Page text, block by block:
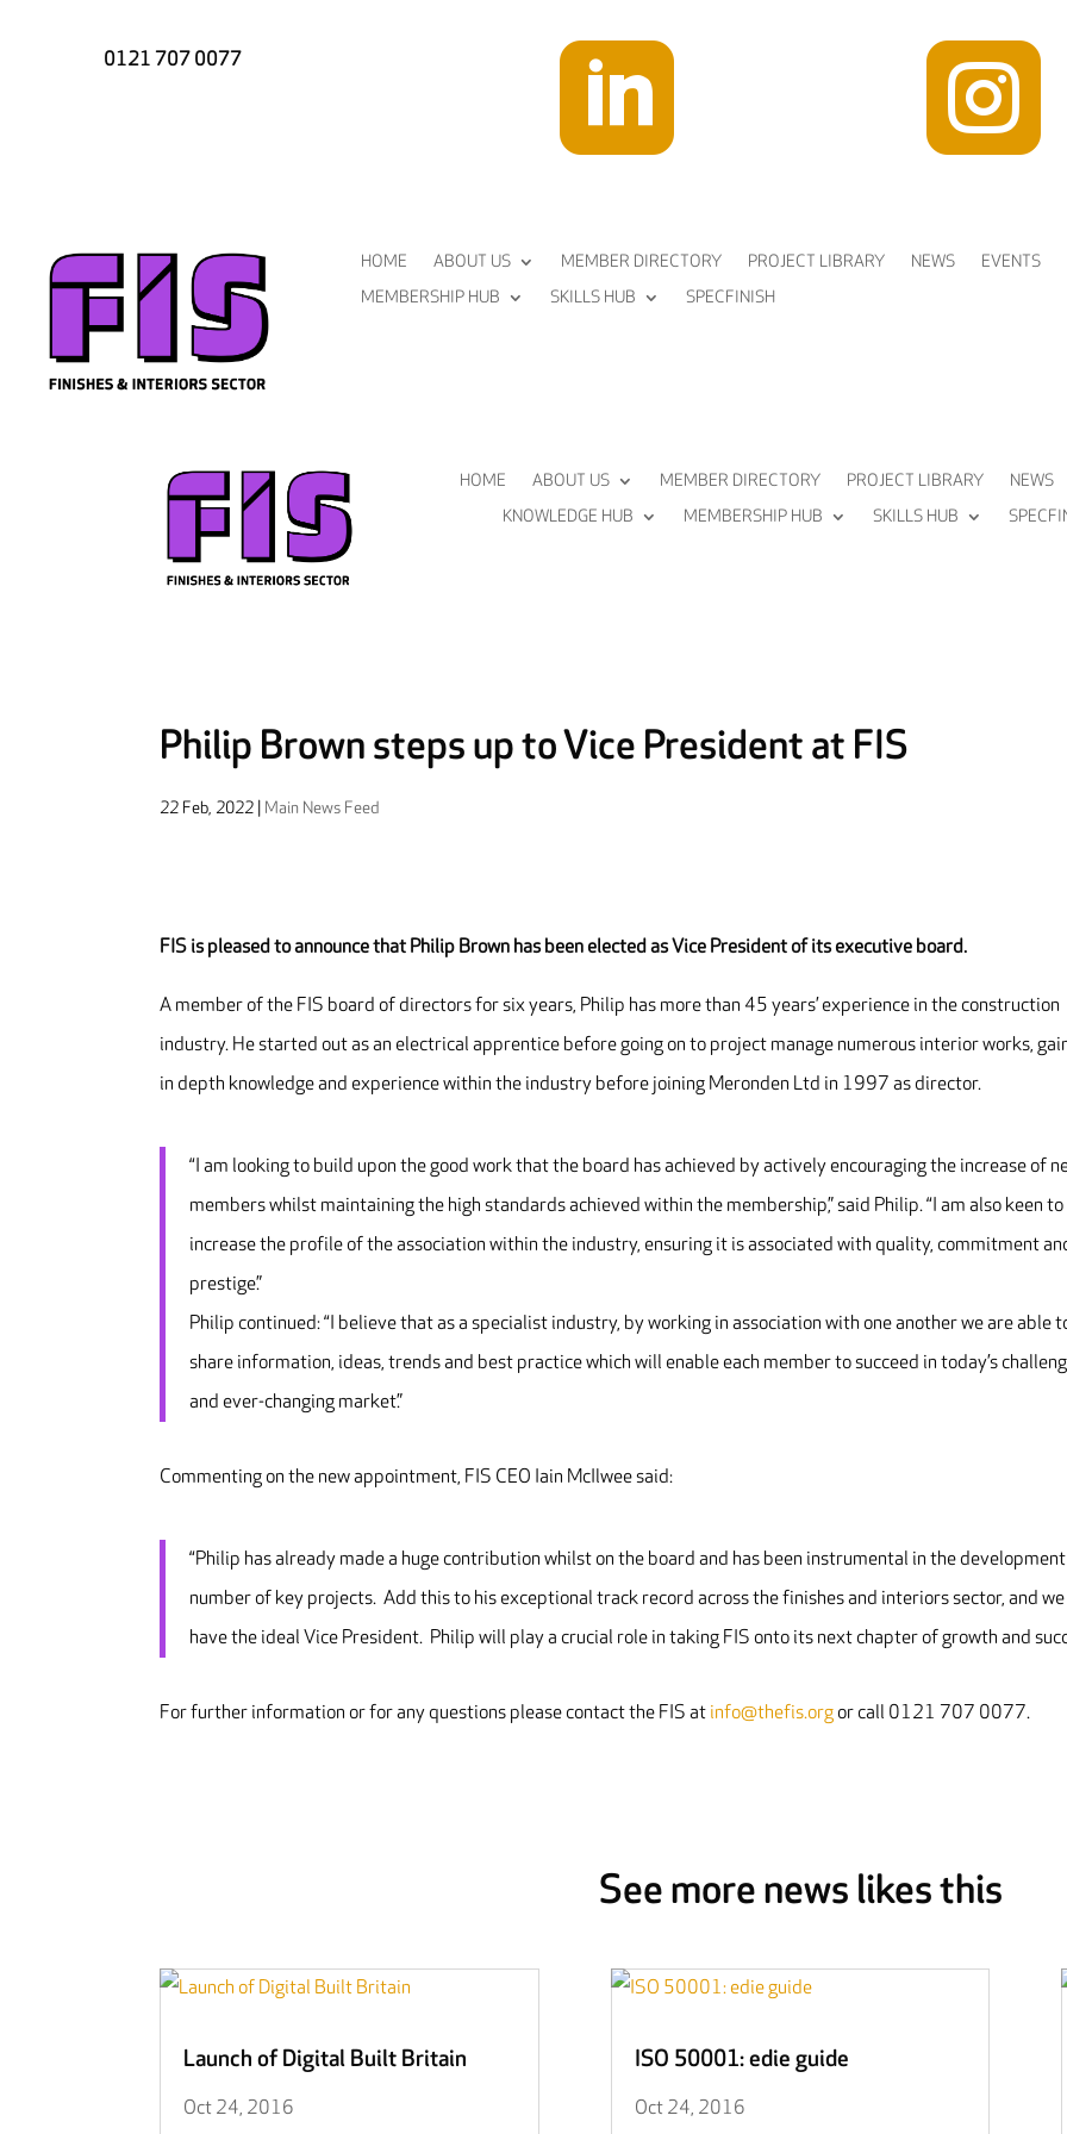
0121 707 0077  
HOME ABOUT US MEMBER DIRECTORY PROJECT LIBRARY NEWS EVENTS
MEMBERSHIP HUB
SKILLS HUB SPECFINISH
HOME ABOUT US MEMBER DIRECTORY PROJECT LIBRARY NEWS
KNOWLEDGE HUB
MEMBERSHIP HUB SKILLS HUB
Philip Brown steps up to Vice President at FIS
22 Feb, 2022 Main News Feed
FIS is pleased to announce that Philip Brown has been elected as Vice Presidentof its executive board.
A member of the FIS board of directors for six years, Philip has more than 45 years’ experience in the construction
industry. He started out as an electrical apprentice before going on to project manage numerous interior works,
in depth knowledge and experience within the industry before joining Meronden Ltd in 1997 as director.
“I am looking to build upon the good work that the board has achieved by actively encouraging the increase of
members whilst maintaining the high standards achieved within the membership,” said Philip. “I am also keen to
increase the profile of the association within the industry, ensuring it is associated with quality, commitment
prestige.”
Philip continued: “I believe that as a specialist industry, by working in association with one another we are able
share information, ideas, trends and best practice which will enable each member to succeed in today’s
and ever-changing market.”
Commenting on the new appointment, FIS CEO Iain McIlwee said:
“Philip has already made a huge contribution whilst on the board and has been instrumental in the
number of key projects. Add this to his exceptional track record across the finishes and interiors sector, and we
have the ideal Vice President. Philip will play a crucial role in taking FIS onto its next chapter of growth and
For further information or for any questions please contact the FIS at info@thefis.org or call 0121 707 0077.
See more news likes this
Launch of Digital Built Britain
Oct 24, 2016
ISO 50001: edie guide
Oct 24, 2016